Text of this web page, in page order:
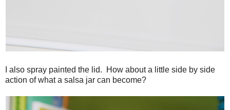
I also spray painted the lid. How about a little side by side
action of what a salsa jar can become?